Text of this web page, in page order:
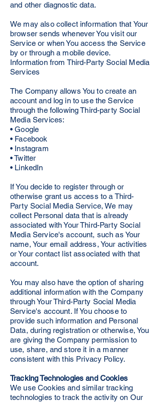
and other diagnostic data.
We may also collect information that Your
browser sends whenever You visit our
Service or when You access the Service
by or through a mobile device.
Information from Third-Party Social Media
Services
The Company allows You to create an
account and log in to use the Service
through the following Third-party Social
Media Services:
• Google
• Facebook
• Instagram
• Twitter
• LinkedIn
If You decide to register through or
otherwise grant us access to a Third-
Party Social Media Service, We may
collect Personal data that is already
associated with Your Third-Party Social
Media Service's account, such as Your
name, Your email address, Your activities
or Your contact list associated with that
account.
You may also have the option of sharing
additional information with the Company
through Your Third-Party Social Media
Service's account. If You choose to
provide such information and Personal
Data, during registration or otherwise, You
are giving the Company permission to
use, share, and store it in a manner
consistent with this Privacy Policy.
Tracking Technologies and Cookies
We use Cookies and similar tracking
technologies to track the activity on Our